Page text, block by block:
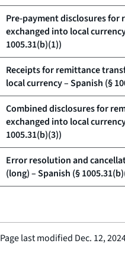
Pre-payment disclosures for
exchanged into local
1005.31(b)(1))
Receipts for remittance
local currency – Spanish (§
Combined disclosures for
exchanged into local
1005.31(b)(3))
Error resolution and
(long) – Spanish (§
Page last modified Dec. 12,